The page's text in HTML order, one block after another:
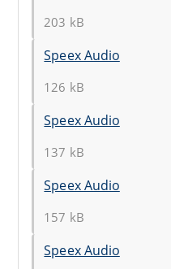
203 kB
Speex Audio
126 kB
Speex Audio
137 kB
Speex Audio
157 kB
Speex Audio